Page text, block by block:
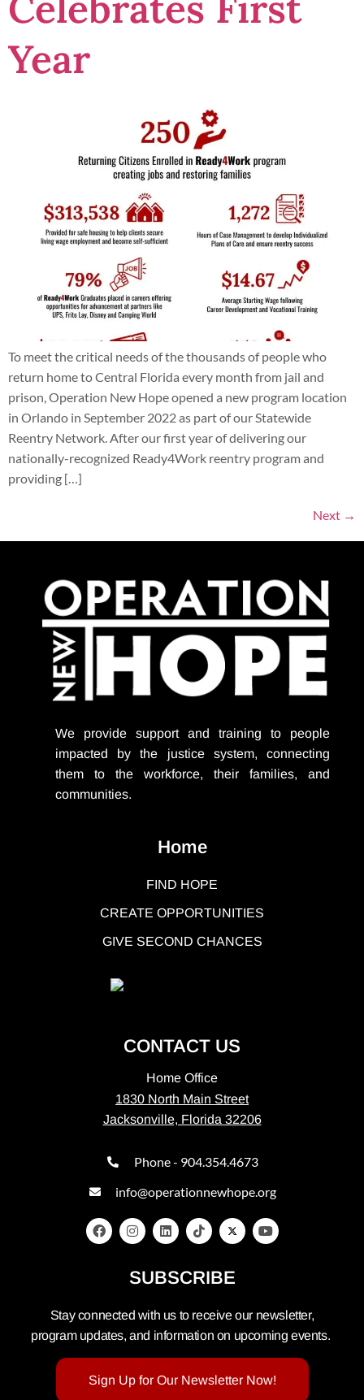
Year
To meet the critical needs of the thousands of people who
return home to Central Florida every month from jail and
prison, Operation New Hope opened a new program location
in Orlando in September 2022 as part of our Statewide
Reentry Network. After our first year of delivering our
nationally-recognized Ready4Work reentry program and
providing […]
Next →
We provide support and training to people
impacted by the justice system, connecting
them to the workforce, their families, and
communities.
Home
FIND HOPE
CREATE OPPORTUNITIES
GIVE SECOND CHANCES
CONTACT US
Home Office
1830 North Main Street
Jacksonville, Florida 32206
Phone - 904.354.4673
info@operationnewhope.org
SUBSCRIBE
Stay connected with us to receive our newsletter,
program updates, and information on upcoming events.
Sign Up for Our Newsletter Now!